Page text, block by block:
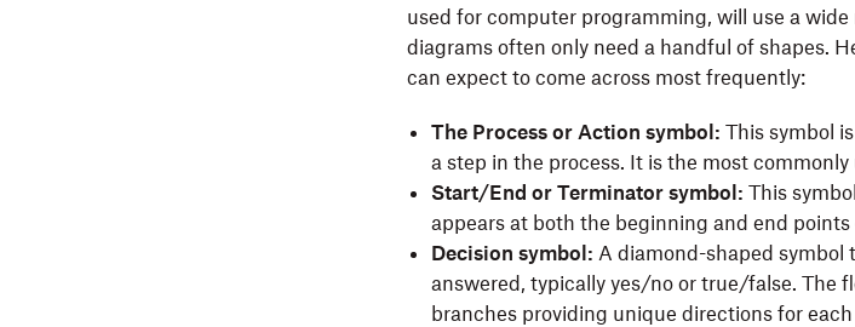
used for computer programming, will use a
diagrams often only need a handful of shapes.
can expect to come across most frequently:
The Process or Action symbol: This symbol
a step in the process. It is the most
Start/End or Terminator symbol: This
appears at both the beginning and end
Decision symbol: A diamond-shaped symbol
answered, typically yes/no or true/false. The
branches providing unique directions for each